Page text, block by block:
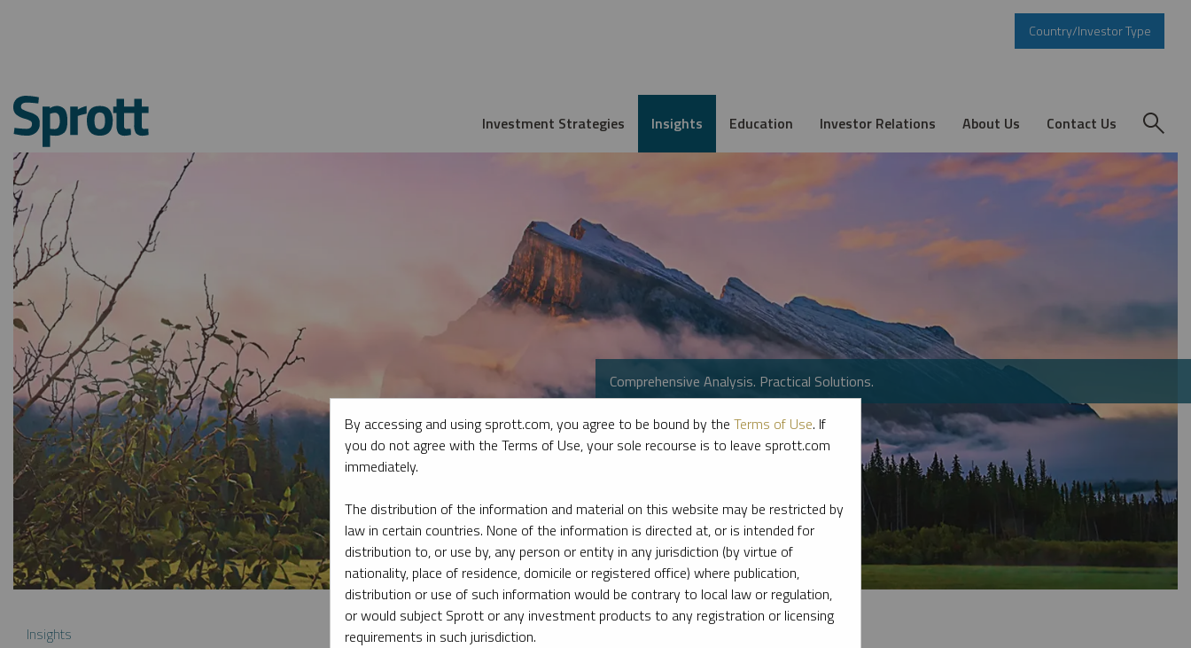
Country/Investor Type
Investment Strategies Insights Education Investor Relations About Us Contact Us
Comprehensive Analysis. Practical Solutions.
Insights
By accessing and using sprott.com, you agree to be bound by the Terms of Use. If
you do not agree with the Terms of Use, your sole recourse is to leave sprott.com
immediately.
The distribution of the information and material on this website may be restricted by
law in certain countries. None of the information is directed at, or is intended for
distribution to, or use by, any person or entity in any jurisdiction (by virtue of
nationality, place of residence, domicile or registered office) where publication,
distribution or use of such information would be contrary to local law or regulation,
or would subject Sprott or any investment products to any registration or licensing
requirements in such jurisdiction.